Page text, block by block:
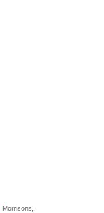
Morrisons,